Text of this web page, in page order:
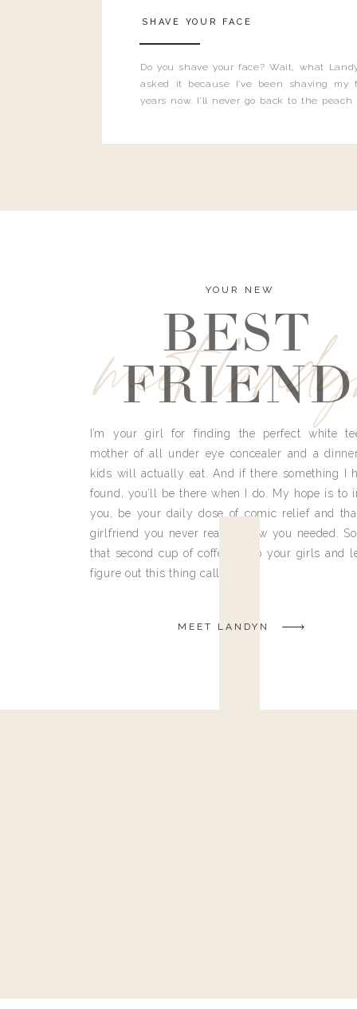
Do you shave your face? Wait, what
asked it because I’ve been shaving my
years now. I’ll never go back to the
SHAVE YOUR FACE
meet
YOUR NEW
BEST
FRIEND
I’m your girl for finding the perfect white
mother of all under eye concealer and a
kids will actually eat. And if there something I
found, you’ll be there when I do. My hope is to
you, be your daily dose of comic relief and
girlfriend you never really knew you needed.
that second cup of coffee, grab your girls and
figure out this thing called life.
MEET LANDYN